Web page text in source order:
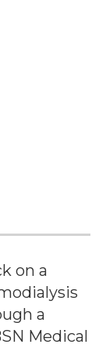
on a
a
Medical